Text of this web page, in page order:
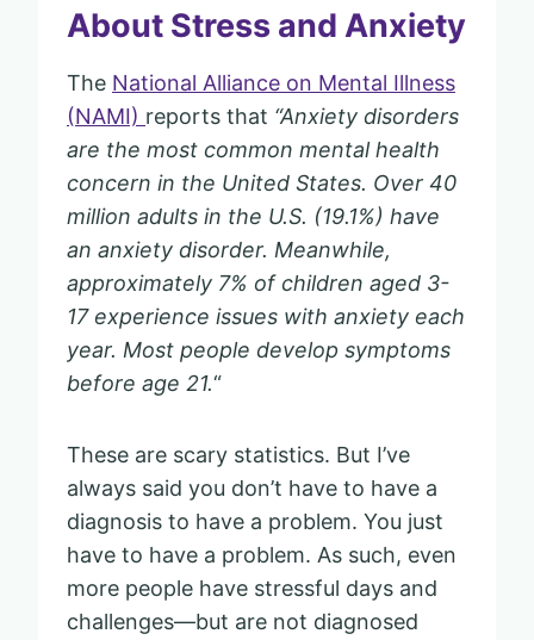
About Stress and Anxiety
The National Alliance on Mental Illness
(NAMI) reports that “Anxiety disorders
are the most common mental health
concern in the United States. Over 40
million adults in the U.S. (19.1%) have
an anxiety disorder. Meanwhile,
approximately 7% of children aged 3-
17 experience issues with anxiety each
year. Most people develop symptoms
before age 21.“
These are scary statistics. But I’ve
always said you don’t have to have a
diagnosis to have a problem. You just
have to have a problem. As such, even
more people have stressful days and
challenges—but are not diagnosed